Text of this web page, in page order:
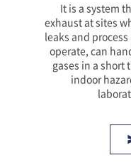
It is a system
exhaust at sites
leaks and
operate, can
gases in a short
indoor